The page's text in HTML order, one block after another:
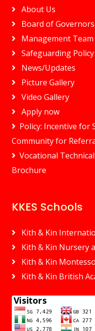
About Us
Board of Governors
Management Team
Safeguarding Policy
News/Updates
Picture Gallery
Video Gallery
Apply now
Policy: Incentive for
Community for
Vocational
Brochure
KKES Schools
Kith & Kin
Kith & Kin Nursery
Kith & Kin
Kith & Kin British